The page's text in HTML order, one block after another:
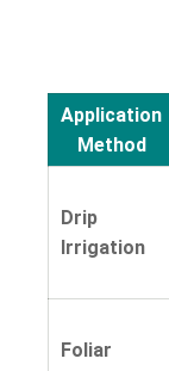
Application
Method
Drip
Irrigation
Foliar